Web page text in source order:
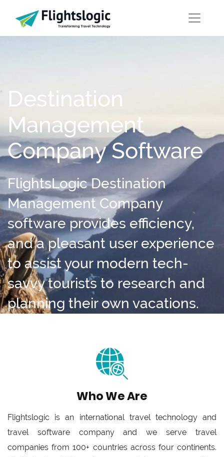
Destination
Management
Company Software
FlightsLogic Destination
Management Company
software provides efficiency,
and a pleasant user experience
to assist your modern tech-
savvy tourists to research and
planning their own vacations.
Who We Are
Flightslogic is an international travel technology and
travel software company and we serve travel
companies from 100+ countries across four continents.